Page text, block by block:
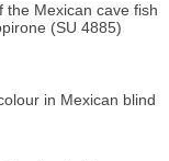
the Mexican cave fish
(SU 4885)
in Mexican blind